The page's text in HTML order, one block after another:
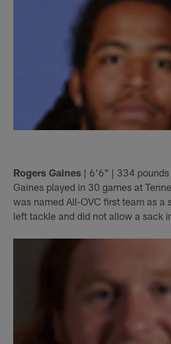
Rogers Gaines | 6'6" | 334
Gaines played in 30 games at
was named All-OVC first team as a
left tackle and did not allow a sack